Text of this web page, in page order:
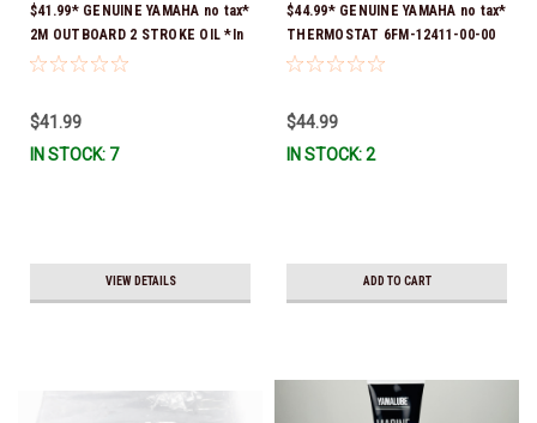
$41.99* GENUINE YAMAHA no tax*
2M OUTBOARD 2 STROKE OIL *In
Stock & Ready To Ship!
$41.99
IN STOCK: 7
VIEW DETAILS
$44.99* GENUINE YAMAHA no tax*
THERMOSTAT 6FM-12411-00-00
*In Stock & Ready To Ship!
$44.99
IN STOCK: 2
ADD TO CART